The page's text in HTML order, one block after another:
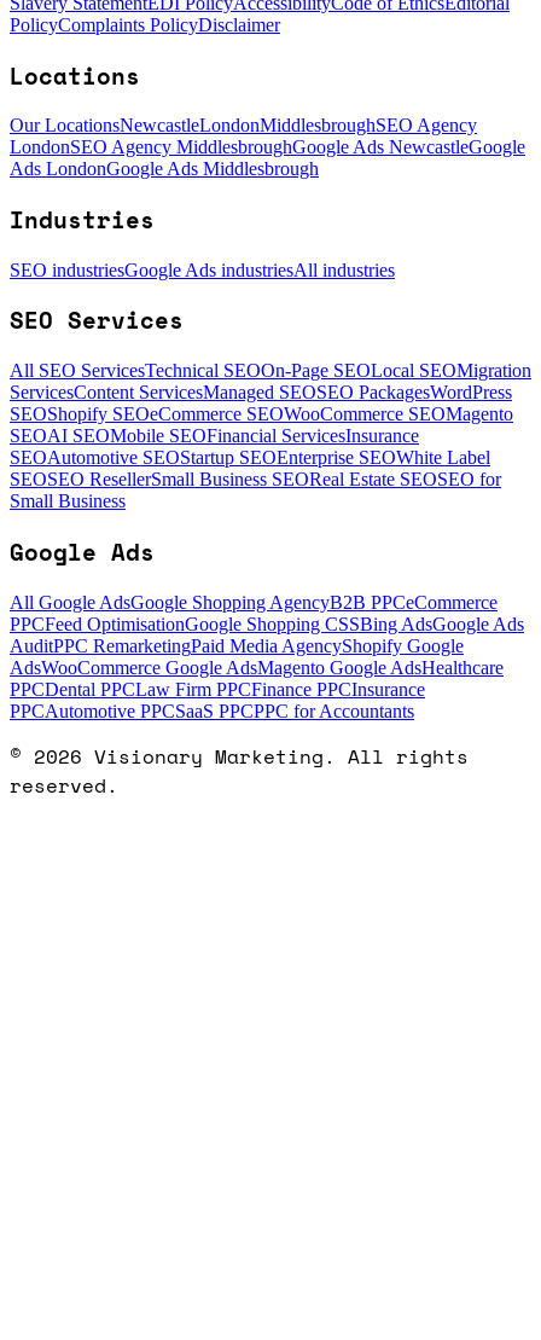
PolicyComplaints PolicyDisclaimer
Locations
Our LocationsNewcastleLondonMiddlesbroughSEO Agency
LondonSEO Agency MiddlesbroughGoogle Ads NewcastleGoogle
Ads LondonGoogle Ads Middlesbrough
Industries
SEO industriesGoogle Ads industriesAll industries
SEO Services
All SEO ServicesTechnical SEOOn-Page SEOLocal SEOMigration
ServicesContent ServicesManaged SEOSEO PackagesWordPress
SEOShopify SEOeCommerce SEOWooCommerce SEOMagento
SEOAI SEOMobile SEOFinancial ServicesInsurance
SEOAutomotive SEOStartup SEOEnterprise SEOWhite Label
SEOSEO ResellerSmall Business SEOReal Estate SEOSEO for
Small Business
Google Ads
All Google AdsGoogle Shopping AgencyB2B PPCeCommerce
PPCFeed OptimisationGoogle Shopping CSSBing AdsGoogle Ads
AuditPPC RemarketingPaid Media AgencyShopify Google
AdsWooCommerce Google AdsMagento Google AdsHealthcare
PPCDental PPCLaw Firm PPCFinance PPCInsurance
PPCAutomotive PPCSaaS PPCPPC for Accountants
© 2026 Visionary Marketing. All rights
reserved.